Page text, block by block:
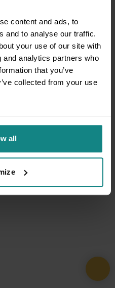
content and ads, to
and to analyse our traffic.
your use of our site with
analytics partners who
that you’ve
collected from your use
all